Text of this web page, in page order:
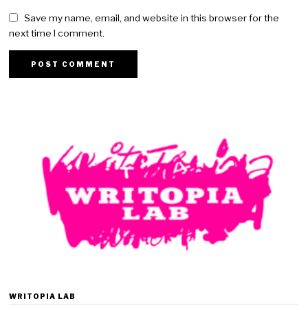
Save my name, email, and website in this browser for the
next time I comment.
WRITOPIA LAB